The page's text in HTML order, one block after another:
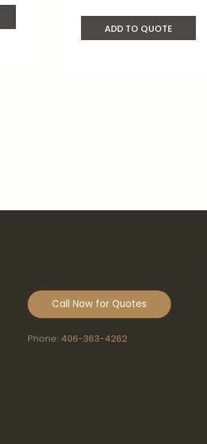
ADD TO QUOTE
Call Now for Quotes
Phone: 406-363-4262